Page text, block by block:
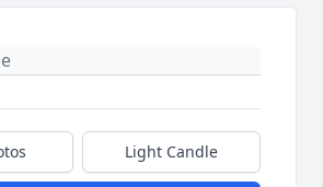
Light Candle